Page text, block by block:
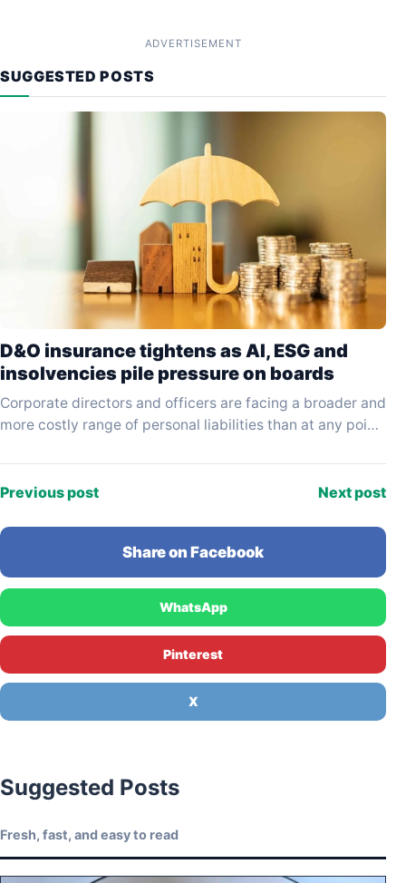
ADVERTISEMENT
SUGGESTED POSTS
D&O insurance tightens as AI, ESG and
insolvencies pile pressure on boards
Corporate directors and officers are facing a broader and
more costly range of personal liabilities than at any point
Previous post Next post
Share on Facebook
WhatsApp
Pinterest
X
Suggested Posts
Fresh, fast, and easy to read